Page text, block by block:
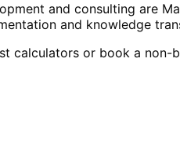
and consulting are
and knowledge
calculators or book a non-